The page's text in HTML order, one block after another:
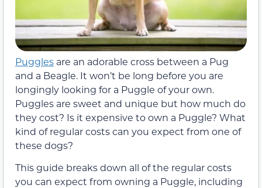
Puggles are an adorable cross between a Pug
and a Beagle. It won’t be long before you are
longingly looking for a Puggle of your own.
Puggles are sweet and unique but how much do
they cost? Is it expensive to own a Puggle? What
kind of regular costs can you expect from one of
these dogs?
This guide breaks down all of the regular costs
you can expect from owning a Puggle, including